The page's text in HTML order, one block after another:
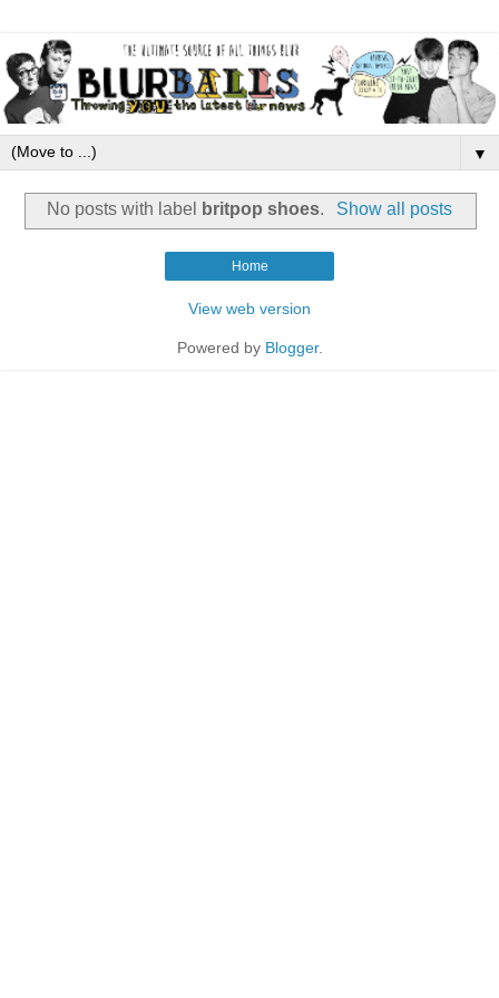
▼
No posts with label britpop shoes. Show all posts
Home
View web version
Powered by Blogger.